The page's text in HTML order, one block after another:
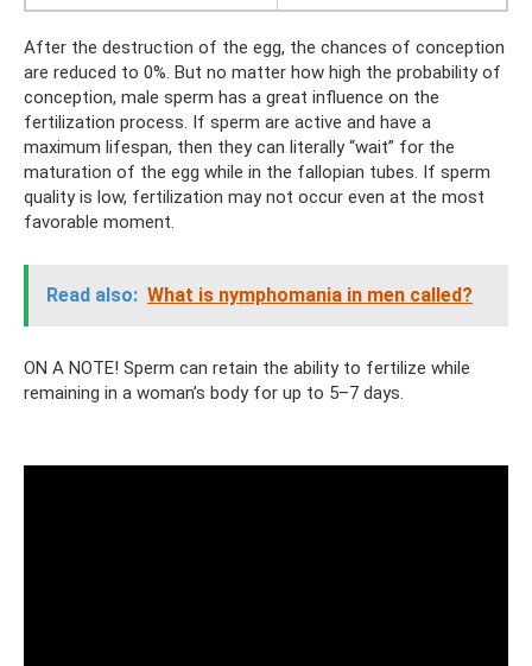
After the destruction of the egg, the chances of conception
are reduced to 0%. But no matter how high the probability of
conception, male sperm has a great influence on the
fertilization process. If sperm are active and have a
maximum lifespan, then they can literally “wait” for the
maturation of the egg while in the fallopian tubes. If sperm
quality is low, fertilization may not occur even at the most
favorable moment.
Read also: What is nymphomania in men called?
ON A NOTE! Sperm can retain the ability to fertilize while
remaining in a woman’s body for up to 5–7 days.